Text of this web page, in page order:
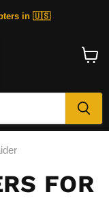
in 🇺🇸
FOR